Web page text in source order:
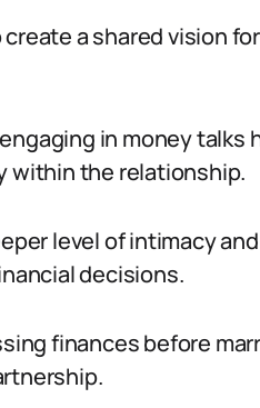
create a shared vision
in money talks
within the relationship.
level of intimacy
decisions.
finances before